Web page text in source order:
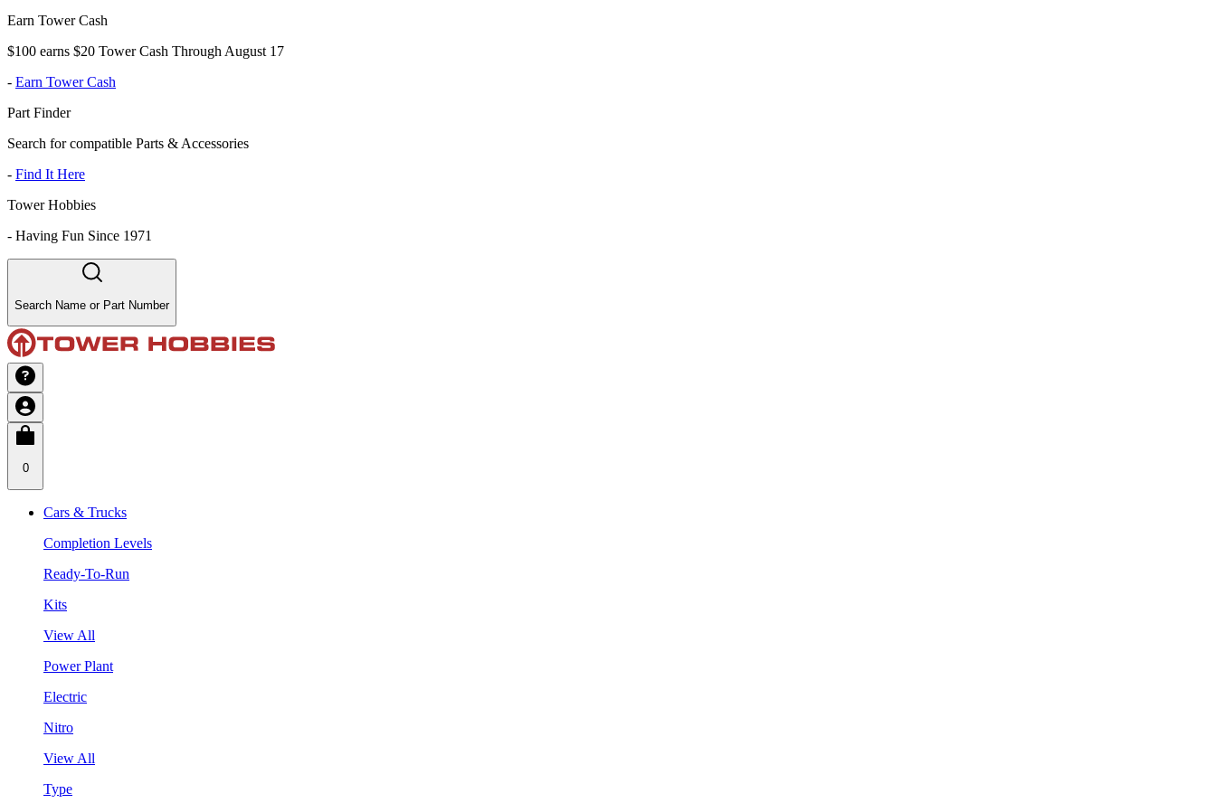
Earn Tower Cash
$100 earns $20 Tower Cash Through August 17
- Earn Tower Cash
Part Finder
Search for compatible Parts & Accessories
- Find It Here
Tower Hobbies
- Having Fun Since 1971
Search Name or Part Number
0
Cars & Trucks
Completion Levels
Ready-To-Run
Kits
View All
Power Plant
Electric
Nitro
View All
Type